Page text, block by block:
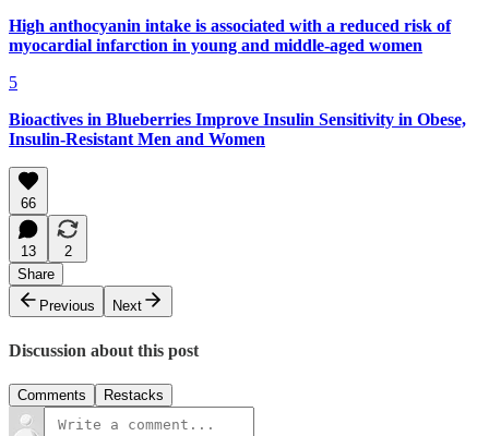
High anthocyanin intake is associated with a reduced risk of
myocardial infarction in young and middle-aged women
5
Bioactives in Blueberries Improve Insulin Sensitivity in Obese,
Insulin-Resistant Men and Women
66
13
2
Share
Previous
Next
Discussion about this post
Comments Restacks